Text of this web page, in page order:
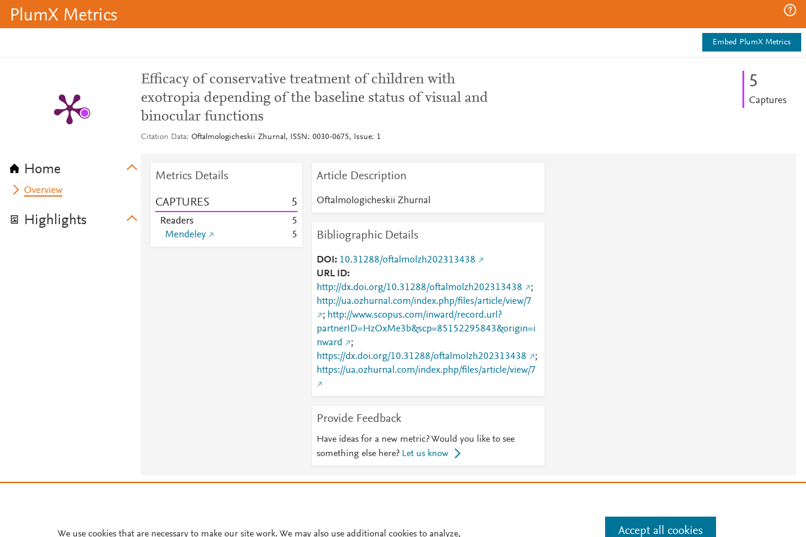
PlumX Metrics
Embed PlumX Metrics
Home
Overview
Highlights
Efficacy of conservative treatment of children with
exotropia depending of the baseline status of visual and
binocular functions
Citation Data Oftalmologicheskii Zhurnal, ISSN: 0030-0675, Issue: 1
5
Captures
Metrics Details
CAPTURES 5
Readers
5
Mendeley
5
Article Description
Oftalmologicheskii Zhurnal
Bibliographic Details
DOI
10.31288/oftalmolzh202313438
URL ID
http://dx.doi.org/10.31288/oftalmolzh202313438
;
http://ua.ozhurnal.com/index.php/files/article/view/7
; http://www.scopus.com/inward/record.url?
partnerID=HzOxMe3b&scp=85152295843&origin=i
nward
;
https://dx.doi.org/10.31288/oftalmolzh202313438
;
https://ua.ozhurnal.com/index.php/files/article/view/7
Provide Feedback
Have ideas for a new metric? Would you like to see
something else here? Let us know
We use cookies that are necessary to make our site work. We may also use additional cookies to analyze, Accept all cookies